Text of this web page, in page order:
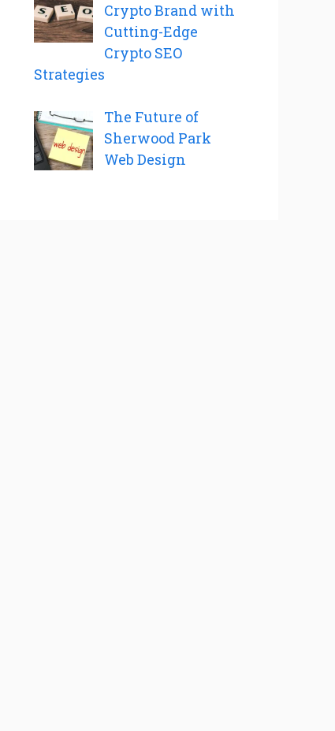
Crypto Brand with
Cutting-Edge
Crypto SEO
Strategies
The Future of
Sherwood Park
Web Design